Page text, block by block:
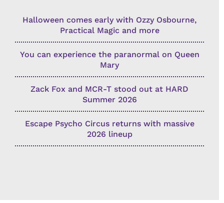
Halloween comes early with Ozzy Osbourne,
Practical Magic and more
You can experience the paranormal on Queen
Mary
Zack Fox and MCR-T stood out at HARD
Summer 2026
Escape Psycho Circus returns with massive
2026 lineup